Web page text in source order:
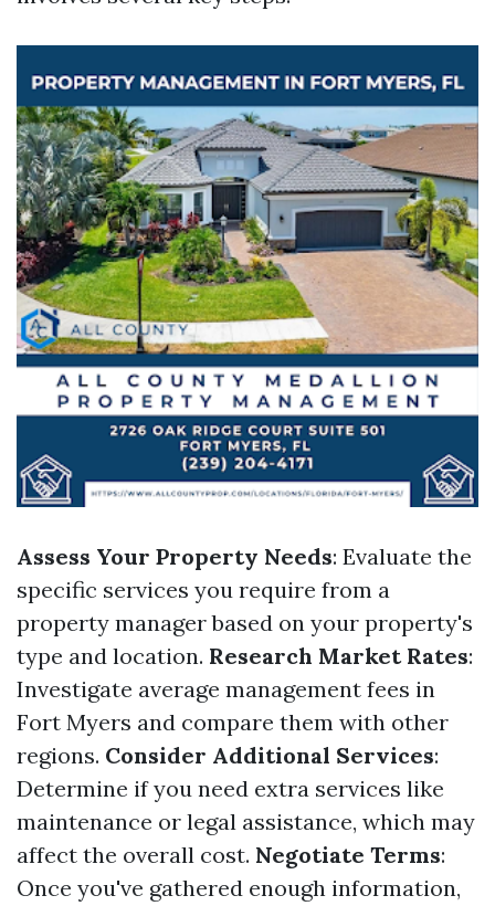
Assess Your Property Needs: Evaluate the
specific services you require from a
property manager based on your property's
type and location. Research Market Rates:
Investigate average management fees in
Fort Myers and compare them with other
regions. Consider Additional Services:
Determine if you need extra services like
maintenance or legal assistance, which may
affect the overall cost. Negotiate Terms:
Once you've gathered enough information,